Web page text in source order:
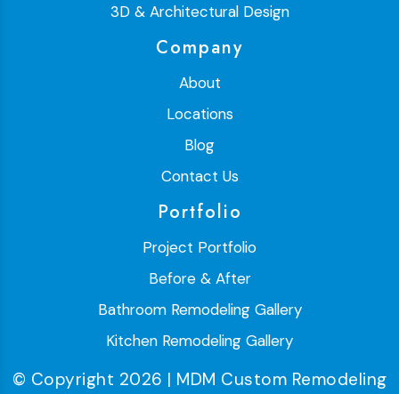
3D & Architectural Design
Company
About
Locations
Blog
Contact Us
Portfolio
Project Portfolio
Before & After
Bathroom Remodeling Gallery
Kitchen Remodeling Gallery
© Copyright 2026 | MDM Custom Remodeling